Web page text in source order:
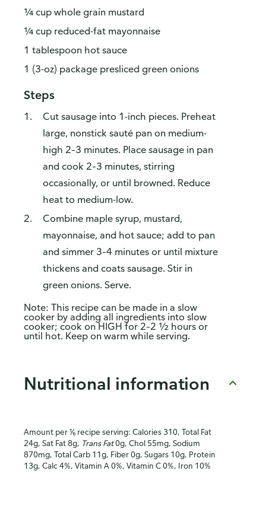
¼ cup whole grain mustard
¼ cup reduced-fat mayonnaise
1 tablespoon hot sauce
1 (3-oz) package presliced green onions
Steps
Cut sausage into 1-inch pieces. Preheat
large, nonstick sauté pan on medium-
high 2–3 minutes. Place sausage in pan
and cook 2–3 minutes, stirring
occasionally, or until browned. Reduce
heat to medium-low.
Combine maple syrup, mustard,
mayonnaise, and hot sauce; add to pan
and simmer 3–4 minutes or until mixture
thickens and coats sausage. Stir in
green onions. Serve.
Note: This recipe can be made in a slow
cooker by adding all ingredients into slow
cooker; cook on HIGH for 2–2 ½ hours or
until hot. Keep on warm while serving.
Nutritional information
Amount per ⅙ recipe serving: Calories 310, Total Fat
24g, Sat Fat 8g, Trans Fat0g, Chol 55mg, Sodium
870mg, Total Carb 11g, Fiber 0g, Sugars 10g, Protein
13g, Calc 4%, Vitamin A 0%, Vitamin C 0%, Iron 10%